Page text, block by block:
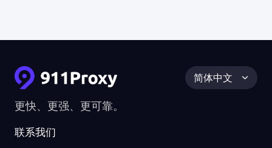
更快、更强、更可靠。
联系我们
简体中文